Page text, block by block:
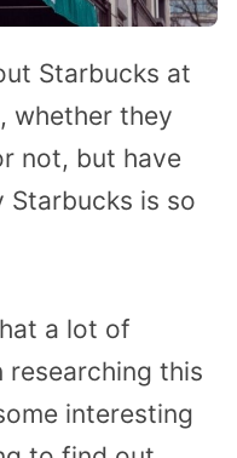
Starbucks at
whether they
not, but have
Starbucks is so
a lot of
researching this
interesting